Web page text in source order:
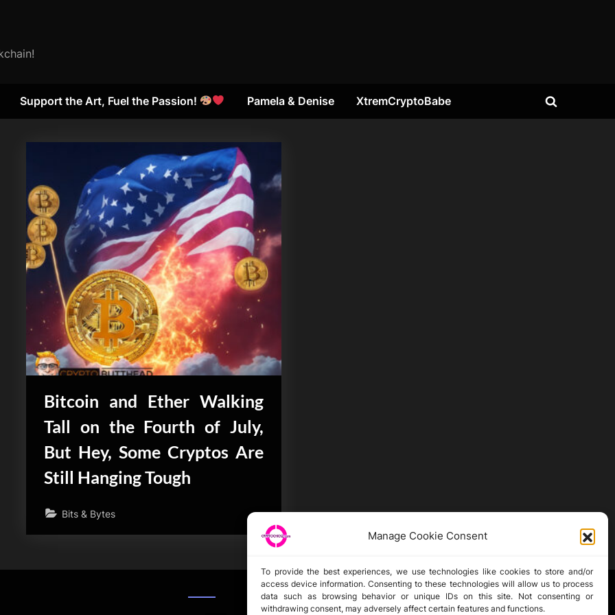
Manage Cookie Consent
To provide the best experiences, we use technologies like cookies to store and/or
access device information. Consenting to these technologies will allow us to process
data such as browsing behavior or unique IDs on this site. Not consenting or
withdrawing consent, may adversely affect certain features and functions.
Support the Art, Fuel the Passion! Pamela & Denise XtremCryptoBabe
Toggle
Bitcoin and Ether Walking
Tall on the Fourth of July,
But Hey, Some Cryptos Are
Still Hanging Tough
Bits & Bytes